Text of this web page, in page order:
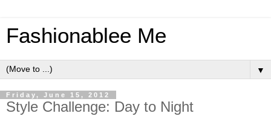
Fashionablee Me
▼
Friday, June 15, 2012
Style Challenge: Day to Night